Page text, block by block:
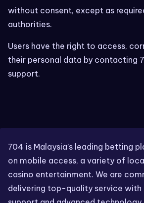
without consent, except as
authorities.
Users have the right to access,
their personal data by contacting
support.
704 is Malaysia’s leading betting
on mobile access, a variety of
casino entertainment. We are
delivering top-quality service with